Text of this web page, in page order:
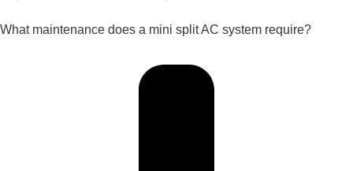
What maintenance does a mini split AC system require?